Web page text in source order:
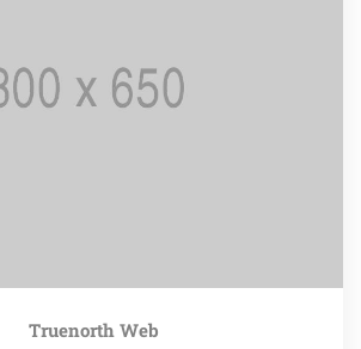
Truenorth Web